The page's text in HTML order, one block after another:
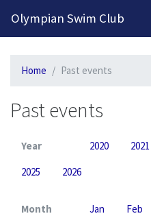
Olympian Swim Club
Home Past events
Past events
Year 2020 2021
2025
2026
Month Jan Feb